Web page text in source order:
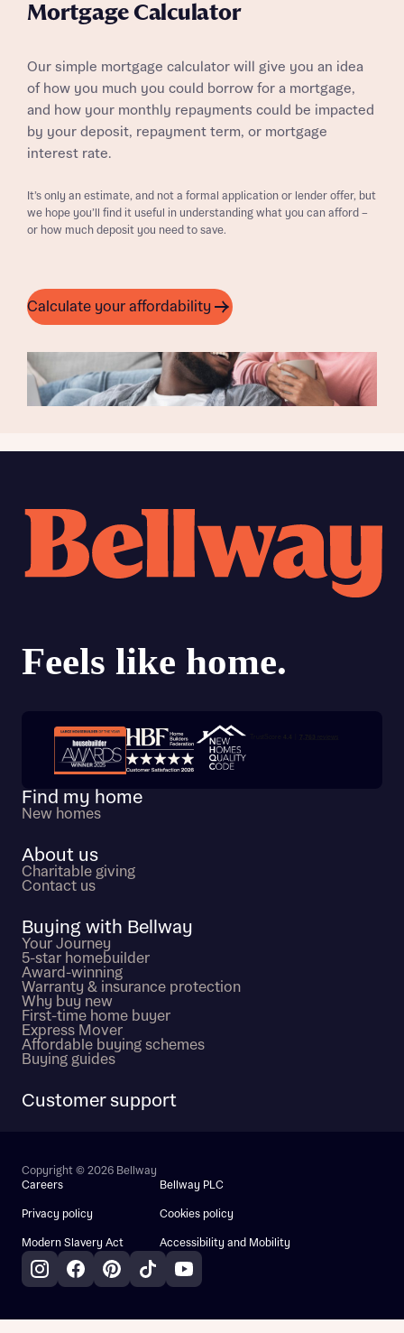
Mortgage Calculator
Our simple mortgage calculator will give you an idea
of how you much you could borrow for a mortgage,
and how your monthly repayments could be impacted
by your deposit, repayment term, or mortgage
interest rate.
It’s only an estimate, and not a formal application or lender offer, but
we hope you’ll find it useful in understanding what you can afford –
or how much deposit you need to save.
Calculate your affordability
Trustpilot customer reviews
Find my home
New homes
About us
Charitable giving
Contact us
Buying with Bellway
Your Journey
5-star homebuilder
Award-winning
Warranty & insurance protection
Why buy new
First-time home buyer
Express Mover
Affordable buying schemes
Buying guides
Customer support
Copyright © 2026 Bellway
Careers
Bellway PLC
Privacy policy Cookies policy
Modern Slavery Act Accessibility and Mobility
InstagramFacebookPinterest
TikTokYouTube